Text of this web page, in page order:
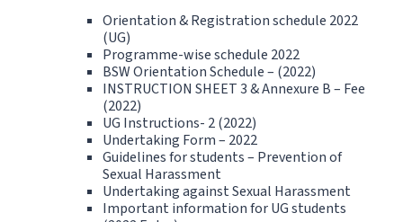
Orientation & Registration schedule 2022
(UG)
Programme-wise schedule 2022
BSW Orientation Schedule – (2022)
INSTRUCTION SHEET 3 & Annexure B – Fee
(2022)
UG Instructions- 2 (2022)
Undertaking Form – 2022
Guidelines for students – Prevention of
Sexual Harassment
Undertaking against Sexual Harassment
Important information for UG students